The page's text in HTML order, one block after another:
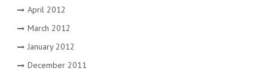
April 2012
March 2012
January 2012
December 2011